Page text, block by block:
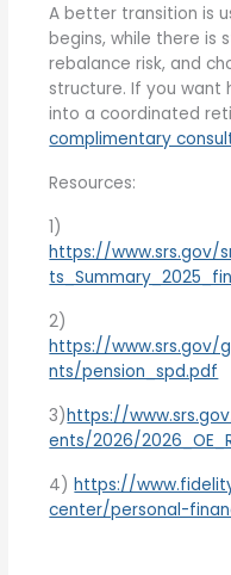
A better transition is
begins, while there is
rebalance risk, and
structure. If you want
into a coordinated
complimentary
Resources:
1)
https://www.srs.gov/
2)
https://www.srs.gov/
nts/pension_spd.pdf
3)https://
ents/2026/
4)https://
center/personal-